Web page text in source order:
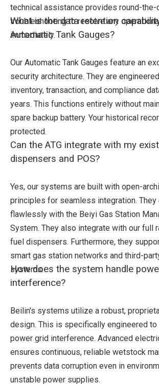
technical assistance provides round-the-
troubleshooting to resolve any
immediately.
What is the data retention
Automatic Tank Gauges?
Our Automatic Tank Gauges feature an
security architecture. They are
inventory, transaction, and compliance
years. This functions entirely without
spare backup battery. Your historical
protected.
Can the ATG integrate with my
dispensers and POS?
Yes, our systems are built with open-
principles for seamless integration. They
flawlessly with the Beiyi Gas Station
System. They also integrate with our full
fuel dispensers. Furthermore, they
smart gas station networks and third-
systems.
How does the system handle
interference?
Beilin's systems utilize a robust,
design. This is specifically engineered
power grid interference. Advanced
ensures continuous, reliable wetstock
prevents data corruption even in
unstable power supplies.